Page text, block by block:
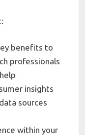
benefits to
professionals
insights
sources
within your